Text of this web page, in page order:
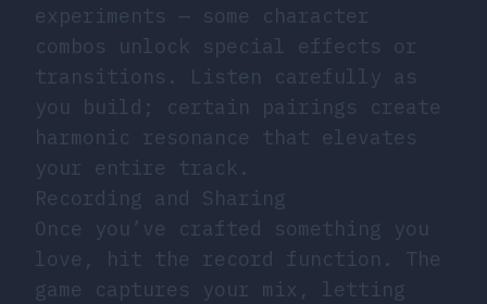
experiments — some character
combos unlock special effects or
transitions. Listen carefully as
you build; certain pairings create
harmonic resonance that elevates
your entire track.
Recording and Sharing
Once you’ve crafted something you
love, hit the record function. The
game captures your mix, letting